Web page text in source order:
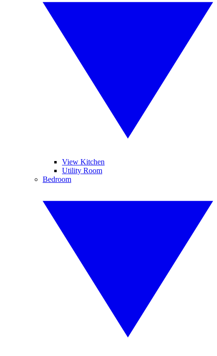
View Kitchen
Utility Room
Bedroom